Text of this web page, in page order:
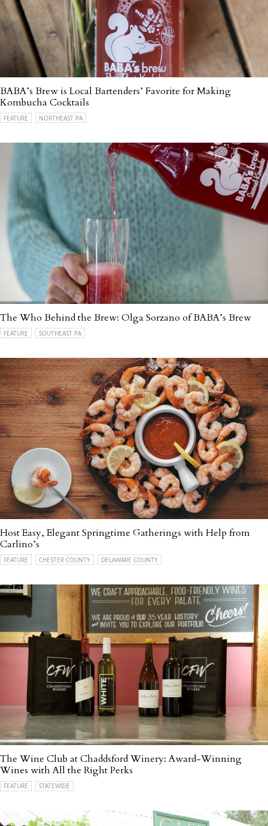
BABA’s Brew is Local Bartenders’ Favorite for Making
Kombucha Cocktails
FEATURE NORTHEAST PA
The Who Behind the Brew: Olga Sorzano of BABA’s Brew
FEATURE SOUTHEAST PA
Host Easy, Elegant Springtime Gatherings with Help from
Carlino’s
FEATURE CHESTER COUNTY DELAWARE COUNTY
The Wine Club at Chaddsford Winery: Award-Winning
Wines with All the Right Perks
FEATURE STATEWIDE